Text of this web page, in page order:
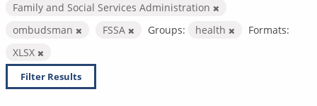
Family and Social Services Administration
ombudsman
FSSA Groups: health
Formats:
XLSX
Filter Results